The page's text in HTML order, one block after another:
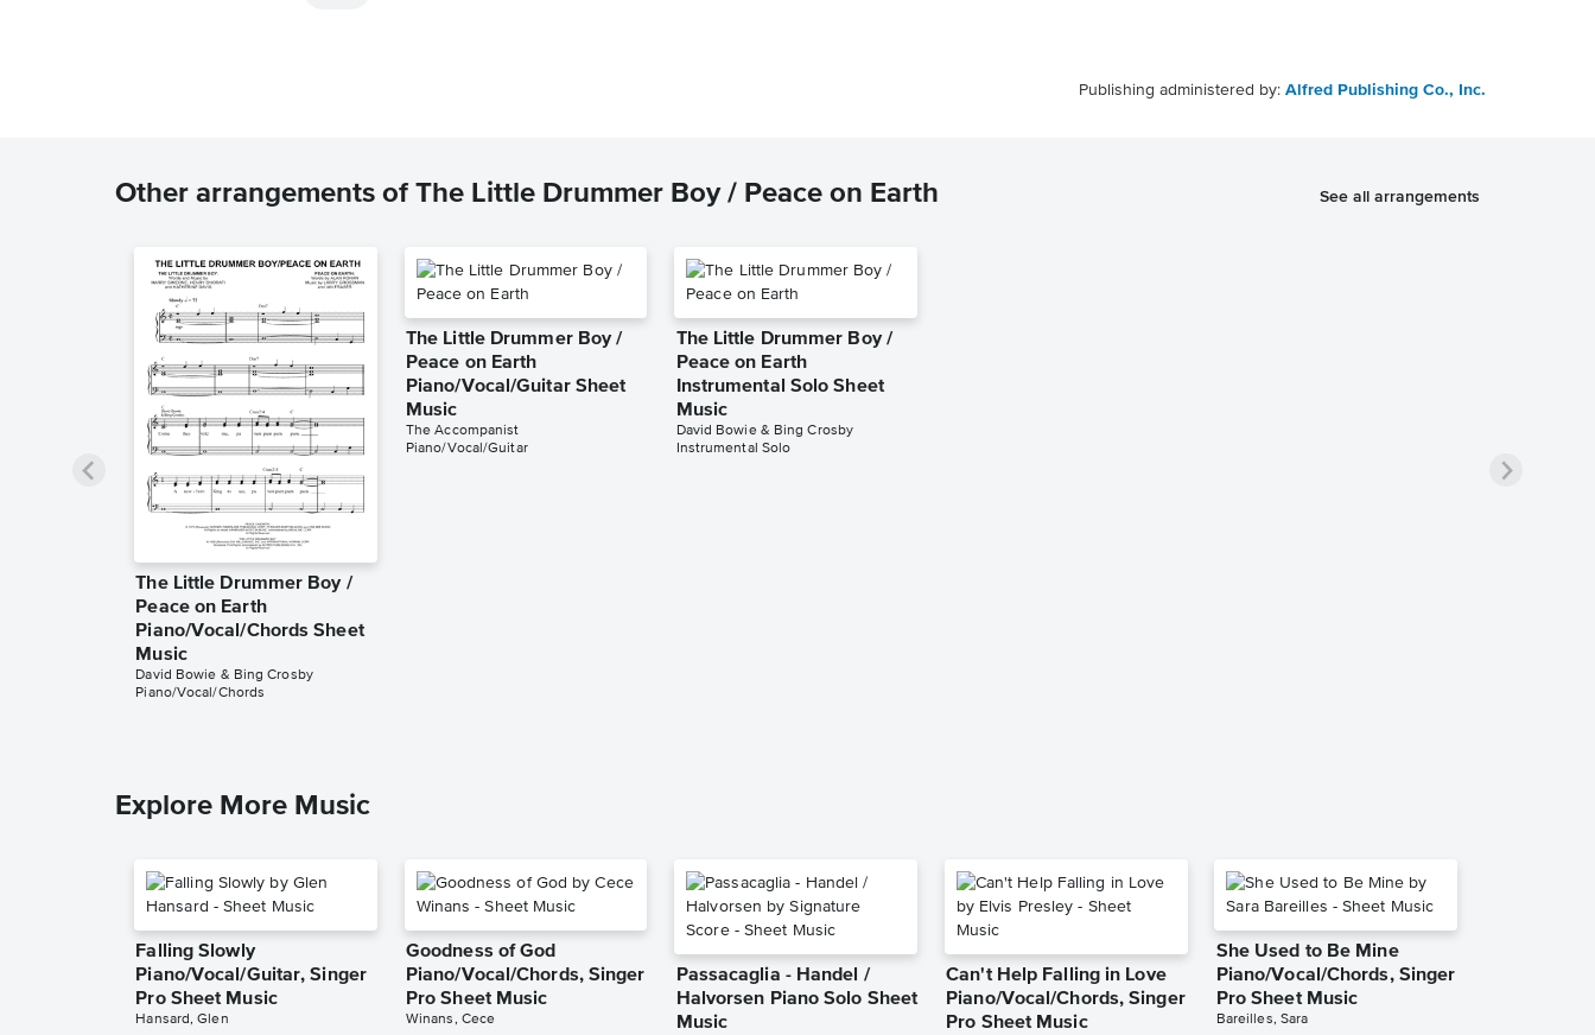
Publishing administered by: Alfred Publishing Co., Inc.
Other arrangements of The Little Drummer Boy / Peace on Earth See all arrangements
The Little Drummer Boy /
Peace on Earth
Piano/Vocal/Chords Sheet
Music
David Bowie & Bing Crosby
Piano/Vocal/Chords
The Little Drummer Boy /
Peace on Earth
Piano/Vocal/Guitar Sheet
Music
The Accompanist
Piano/Vocal/Guitar
The Little Drummer Boy /
Peace on Earth
Instrumental Solo Sheet
Music
David Bowie & Bing Crosby
Instrumental Solo
Explore More Music
Falling Slowly
Piano/Vocal/Guitar, Singer
Pro Sheet Music
Hansard, Glen
Goodness of God
Piano/Vocal/Chords, Singer
Pro Sheet Music
Winans, Cece
Passacaglia - Handel /
Halvorsen Piano Solo Sheet
Music
Can't Help Falling in Love
Piano/Vocal/Chords, Singer
Pro Sheet Music
She Used to Be Mine
Piano/Vocal/Chords, Singer
Pro Sheet Music
Bareilles, Sara